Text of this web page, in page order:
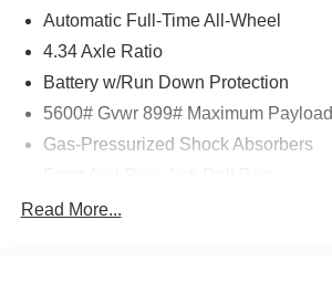
Automatic Full-Time All-Wheel
4.34 Axle Ratio
Battery w/Run Down Protection
5600# Gvwr 899# Maximum Payload
Gas-Pressurized Shock Absorbers
Electric Power-Assist Steering
Read More...